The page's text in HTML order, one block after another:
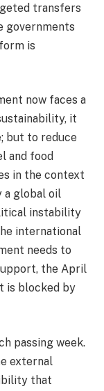
transfers
governments
is
now faces a
it
but to reduce
and food
in the context
global oil
instability
international
needs to
the April
is blocked by
passing week.
external
that